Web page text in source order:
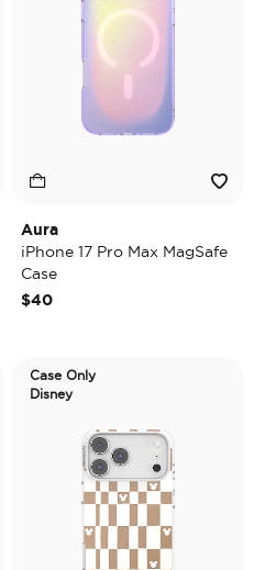
Aura
iPhone 17 Pro Max MagSafe
Case
$40
Case Only
Disney